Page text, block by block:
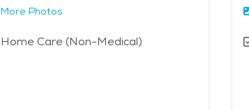
More Photos
Home Care (Non-Medical)